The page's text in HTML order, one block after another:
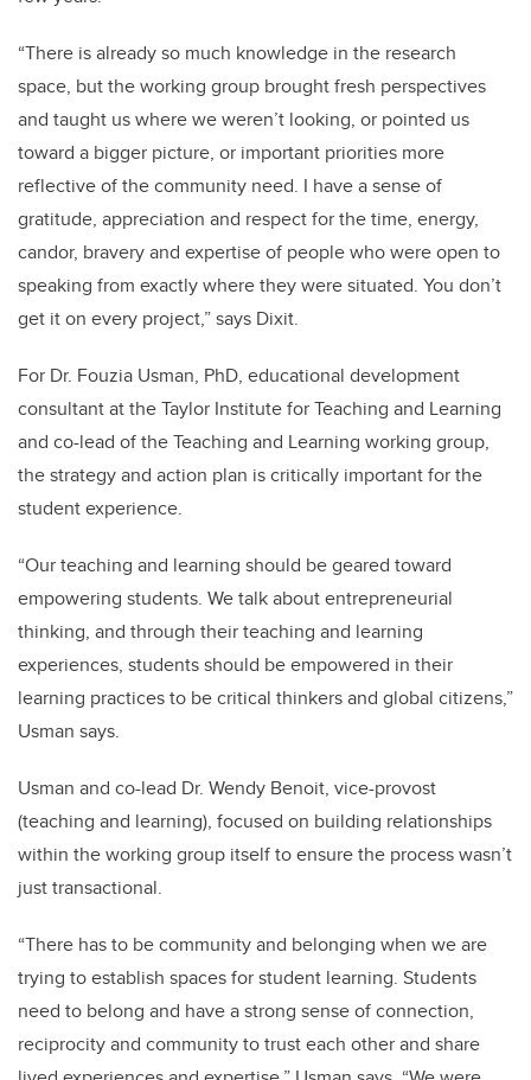
“There is already so much knowledge in the research
space, but the working group brought fresh perspectives
and taught us where we weren’t looking, or pointed us
toward a bigger picture, or important priorities more
reflective of the community need. I have a sense of
gratitude, appreciation and respect for the time, energy,
candor, bravery and expertise of people who were open to
speaking from exactly where they were situated. You don’t
get it on every project,” says Dixit.
For Dr. Fouzia Usman, PhD, educational development
consultant at the Taylor Institute for Teaching and Learning
and co-lead of the Teaching and Learning working group,
the strategy and action plan is critically important for the
student experience.
“Our teaching and learning should be geared toward
empowering students. We talk about entrepreneurial
thinking, and through their teaching and learning
experiences, students should be empowered in their
learning practices to be critical thinkers and global citizens,”
Usman says.
Usman and co-lead Dr. Wendy Benoit, vice-provost
(teaching and learning), focused on building relationships
within the working group itself to ensure the process wasn’t
just transactional.
“There has to be community and belonging when we are
trying to establish spaces for student learning. Students
need to belong and have a strong sense of connection,
reciprocity and community to trust each other and share